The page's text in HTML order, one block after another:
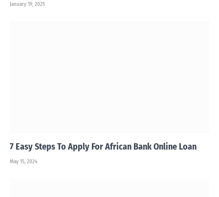
January 19, 2025
7 Easy Steps To Apply For African Bank Online Loan
May 15, 2024